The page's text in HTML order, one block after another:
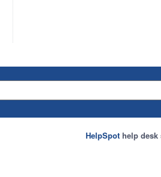
HelpSpothelp desk